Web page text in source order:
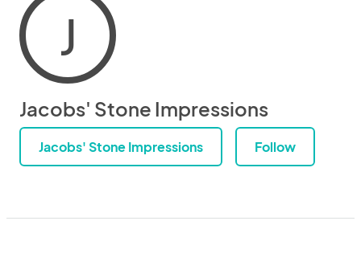
J
Jacobs' Stone Impressions
Jacobs' Stone Impressions Follow